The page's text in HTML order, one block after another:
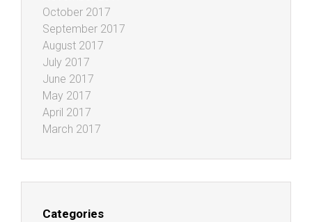
October 2017
September 2017
August 2017
July 2017
June 2017
May 2017
April 2017
March 2017
Categories